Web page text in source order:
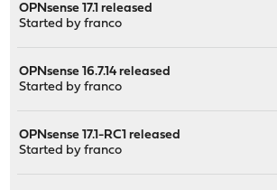
OPNsense 17.1 released
Started byfranco
OPNsense 16.7.14 released
Started byfranco
OPNsense 17.1-RC1 released
Started byfranco